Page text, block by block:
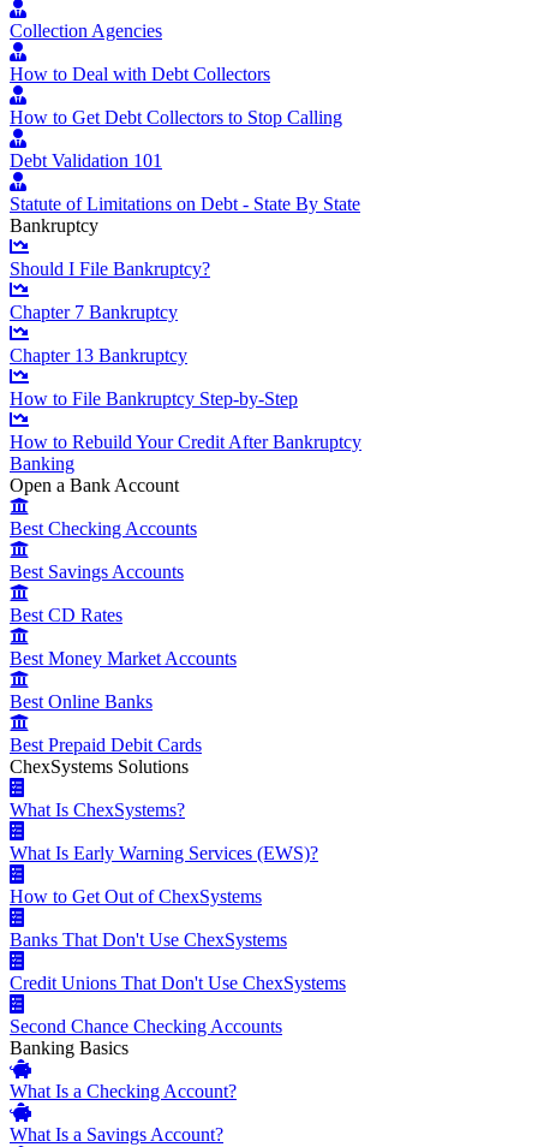
Collection Agencies
How to Deal with Debt Collectors
How to Get Debt Collectors to Stop Calling
Debt Validation 101
Statute of Limitations on Debt - State By State
Bankruptcy
Should I File Bankruptcy?
Chapter 7 Bankruptcy
Chapter 13 Bankruptcy
How to File Bankruptcy Step-by-Step
How to Rebuild Your Credit After Bankruptcy
Banking
Open a Bank Account
Best Checking Accounts
Best Savings Accounts
Best CD Rates
Best Money Market Accounts
Best Online Banks
Best Prepaid Debit Cards
ChexSystems Solutions
What Is ChexSystems?
What Is Early Warning Services (EWS)?
How to Get Out of ChexSystems
Banks That Don't Use ChexSystems
Credit Unions That Don't Use ChexSystems
Second Chance Checking Accounts
Banking Basics
What Is a Checking Account?
What Is a Savings Account?